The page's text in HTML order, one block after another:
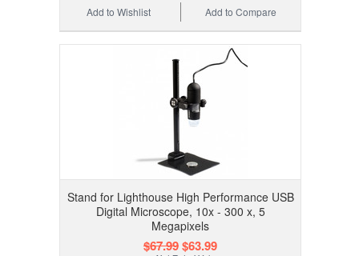
Add to Compare
Add to Wishlist
Stand for Lighthouse High Performance USB
Digital Microscope, 10x - 300 x, 5
Megapixels
$67.99$63.99